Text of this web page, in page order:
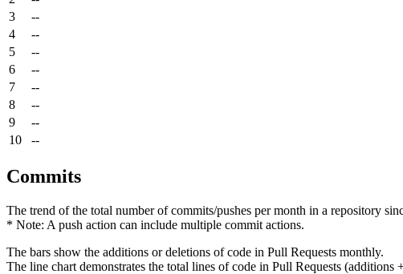
3
--
4
--
5
--
6
--
7
--
8
--
9
--
10
--
Commits
The trend of the total number of commits/pushes per month in a repository
* Note: A push action can include multiple commit actions.
The bars show the additions or deletions of code in Pull Requests monthly.
The line chart demonstrates the total lines of code in Pull Requests (additions